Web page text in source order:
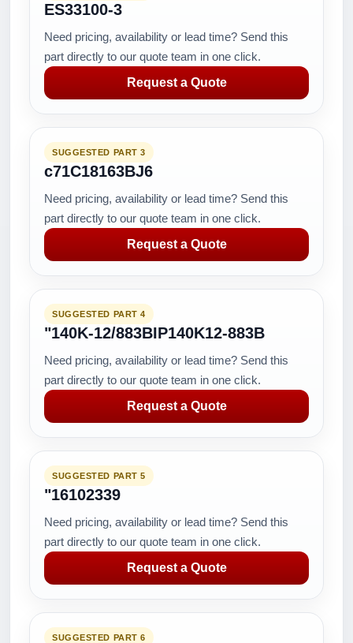
ES33100-3
Need pricing, availability or lead time? Send this
part directly to our quote team in one click.
Request a Quote
SUGGESTED PART 3
c71C18163BJ6
Need pricing, availability or lead time? Send this
part directly to our quote team in one click.
Request a Quote
SUGGESTED PART 4
"140K-12/883BIP140K12-883B
Need pricing, availability or lead time? Send this
part directly to our quote team in one click.
Request a Quote
SUGGESTED PART 5
"16102339
Need pricing, availability or lead time? Send this
part directly to our quote team in one click.
Request a Quote
SUGGESTED PART 6